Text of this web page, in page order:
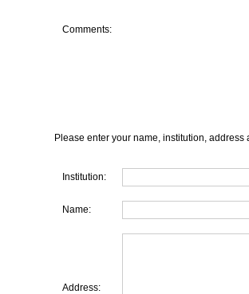
Comments:
Please enter your name, institution, address
Institution:
Name:
Address: